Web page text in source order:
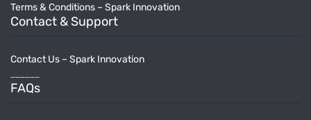
Terms & Conditions – Spark Innovation
Contact & Support
Contact Us – Spark Innovation
FAQs